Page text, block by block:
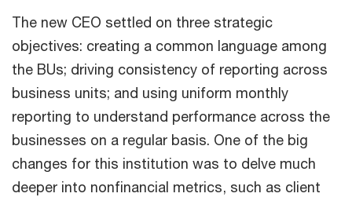
The new CEO settled on three strategic
objectives: creating a common language among
the BUs; driving consistency of reporting across
business units; and using uniform monthly
reporting to understand performance across the
businesses on a regular basis. One of the big
changes for this institution was to delve much
deeper into nonfinancial metrics, such as client